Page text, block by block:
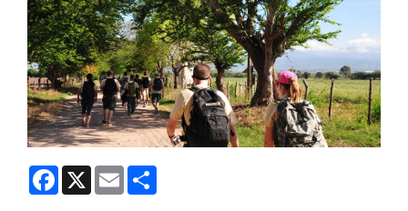
Facebook
X Email